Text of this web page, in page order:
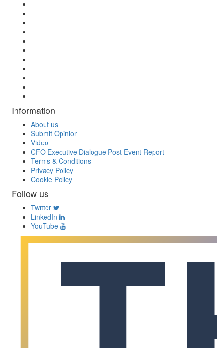
Information
About us
Submit Opinion
Video
CFO Executive Dialogue Post-Event Report
Terms & Conditions
Privacy Policy
Cookie Policy
Follow us
Twitter
LinkedIn
YouTube